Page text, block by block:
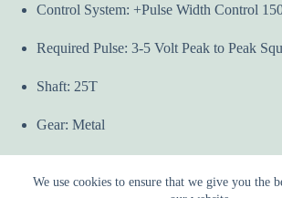
We use cookies to ensure that we give you the
Control System: +Pulse Width Control
Required Pulse: 3-5 Volt Peak to Peak
Shaft: 25T
Gear: Metal